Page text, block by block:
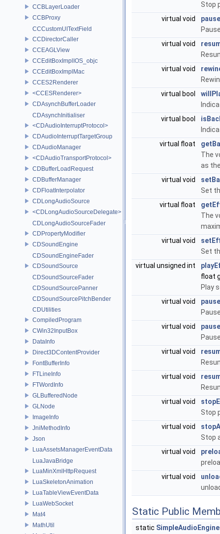
CCBLayerLoader
CCBProxy
CCCustomUITextField
CCDirectorCaller
CCEAGLView
CCEditBoxImplIOS_objc
CCEditBoxImplMac
CCES2Renderer
<CCESRenderer>
CDAsynchBufferLoader
CDAsynchInitialiser
<CDAudioInterruptProtocol>
CDAudioInterruptTargetGroup
CDAudioManager
<CDAudioTransportProtocol>
CDBufferLoadRequest
CDBufferManager
CDFloatInterpolator
CDLongAudioSource
<CDLongAudioSourceDelegate>
CDLongAudioSourceFader
CDPropertyModifier
CDSoundEngine
CDSoundEngineFader
CDSoundSource
CDSoundSourceFader
CDSoundSourcePanner
CDSoundSourcePitchBender
CDUtilities
CompiledProgram
CWin32InputBox
DataInfo
Direct3DContentProvider
FontBufferInfo
FTLineInfo
FTWordInfo
GLBufferedNode
GLNode
ImageInfo
JniMethodInfo
Json
LuaAssetsManagerEventData
LuaJavaBridge
LuaMinXmlHttpRequest
LuaSkeletonAnimation
LuaTableViewEventData
LuaWebSocket
Mat4
MathUtil
Stop
virtual void
virtual void
virtual void
virtual bool
virtual bool
virtual float
The
as
virtual void
Set
virtual float
The
virtual void
Set
virtual unsigned int
float
Play
virtual void
virtual void
virtual void
virtual void
virtual void
Stop
virtual void
Stop
virtual void
virtual void
Static Public
static SimpleAudioEngine